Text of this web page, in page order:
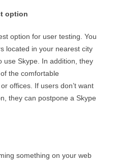
option
option for user testing. You
located in your nearest city
use Skype. In addition, they
the comfortable
offices. If users don’t want
they can postpone a Skype
something on your web